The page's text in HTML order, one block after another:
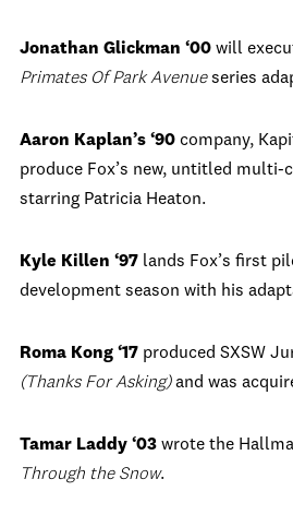
Jonathan Glickman ‘00 will
Primates Of Park Avenueseries
Aaron Kaplan’s ‘90 company,
produce Fox’s new, untitled multi-
starring Patricia Heaton.
Kyle Killen ‘97 lands Fox’s first
development season with his
Roma Kong ‘17 produced SXSW
(Thanks For Asking)and was
Tamar Laddy ‘03 wrote the
Through the Snow.